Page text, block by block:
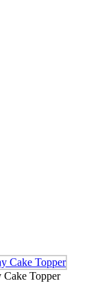
Topper